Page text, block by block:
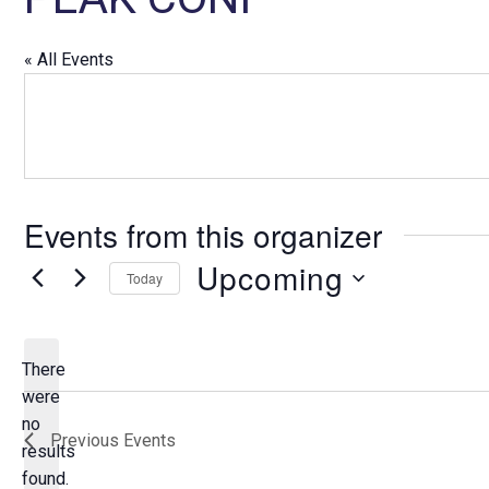
« All Events
Events from this organizer
N
o
There
were
no
results
found.
Today Upcoming
e
Previous Events